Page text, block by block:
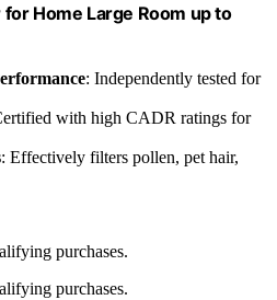
Home Large Room up to
: Independently tested for
with high CADR ratings for
: Effectively filters pollen, pet hair,
purchases.
purchases.